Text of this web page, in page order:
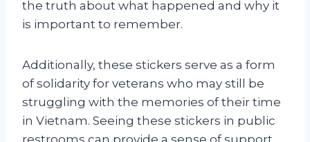
the truth about what happened and why it
is important to remember.
Additionally, these stickers serve as a form
of solidarity for veterans who may still be
struggling with the memories of their time
in Vietnam. Seeing these stickers in public